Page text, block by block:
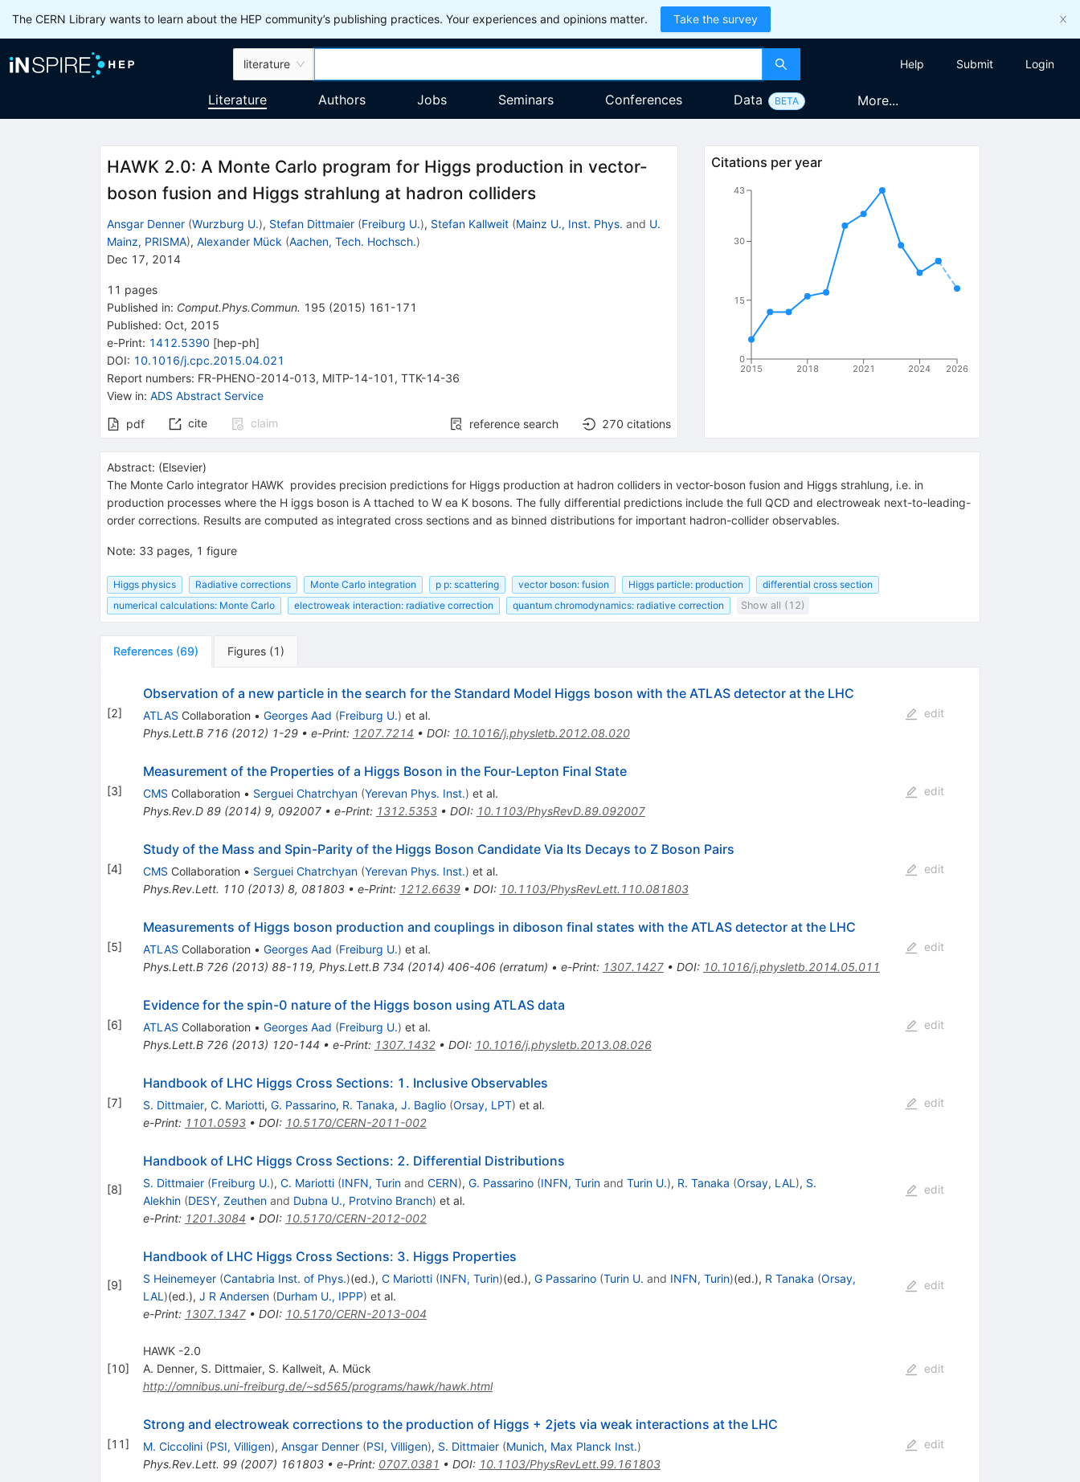
The CERN Library wants to learn about the HEP community’s publishing practices. Your experiences and opinions matter. Take the survey
literature Help Submit Login
Literature Authors Jobs Seminars Conferences Data BETA More...
HAWK 2.0: A Monte Carlo program for Higgs production in vector-
boson fusion and Higgs strahlung at hadron colliders
Ansgar Denner (Wurzburg U.), Stefan Dittmaier (Freiburg U.), Stefan Kallweit (Mainz U., Inst. Phys. and U.
Mainz, PRISMA), Alexander Mück (Aachen, Tech. Hochsch.)
Dec 17, 2014
11 pages
Published in: Comput.Phys.Commun. 195 (2015) 161-171
Published: Oct, 2015
e-Print: 1412.5390 [hep-ph]
DOI: 10.1016/j.cpc.2015.04.021
Report numbers: FR-PHENO-2014-013, MITP-14-101 , TTK-14-36
View in: ADS Abstract Service
pdf cite claim reference search 270 citations
Citations per year
2015 2018 2021 2024 2026
0
15
30
43
Abstract: (Elsevier)
The Monte Carlo integrator HAWK provides precision predictions for Higgs production at hadron colliders in vector-boson fusion and Higgs strahlung, i.e. in
production processes where the H iggs boson is A ttached to W ea K bosons. The fully differential predictions include the full QCD and electroweak next-to-leading-
order corrections. Results are computed as integrated cross sections and as binned distributions for important hadron-collider observables.
Note: 33 pages, 1 figure
Higgs physics Radiative corrections Monte Carlo integration p p: scattering vector boson: fusion Higgs particle: production
differential cross section
numerical calculations: Monte Carlo
electroweak interaction: radiative correction quantum chromodynamics: radiative correction Show all (12)
References (69) Figures (1 )
[2]
Observation of a new particle in the search for the Standard Model Higgs boson with the ATLAS detector at the LHC
ATLAS Collaboration • Georges Aad (Freiburg U.) et al.
Phys.Lett.B 716(2012) 1-29• e-Print: 1207.7214 • DOI: 10.1016/j.physletb.2012.08.020
edit
[3]
Measurement of the Properties of a Higgs Boson in the Four-Lepton Final State
CMS Collaboration • Serguei Chatrchyan (Yerevan Phys. Inst.) et al.
Phys.Rev.D 89(2014) 9, 092007• e-Print: 1312.5353• DOI: 10.1103/PhysRevD.89.092007
edit
[4]
Study of the Mass and Spin-Parity of the Higgs Boson Candidate Via Its Decays to Z Boson Pairs
CMS Collaboration • Serguei Chatrchyan (Yerevan Phys. Inst.) et al.
Phys.Rev.Lett. 110(2013) 8, 081803• e-Print: 1212.6639• DOI: 10.1103/PhysRevLett.110.081803
edit
[5]
Measurements of Higgs boson production and couplings in diboson final states with the ATLAS detector at the LHC
ATLAS Collaboration • Georges Aad (Freiburg U.) et al.
Phys.Lett.B 726(2013) 88-119, Phys.Lett.B 734 (2014) 406-406(erratum) • e-Print: 1307.1427• DOI: 10.1016/j.physletb.2014.05.011
edit
[6]
Evidence for the spin-0 nature of the Higgs boson using ATLAS data
ATLAS Collaboration • Georges Aad (Freiburg U.) et al.
Phys.Lett.B 726(2013) 120-144 • e-Print: 1307.1432• DOI: 10.1016/j.physletb.2013.08.026
edit
[7]
Handbook of LHC Higgs Cross Sections: 1. Inclusive Observables
S. Dittmaier, C. Mariotti, G. Passarino, R. Tanaka, J. Baglio (Orsay, LPT) et al.
e-Print: 1101.0593• DOI: 10.5170/CERN-2011-002
edit
[8]
Handbook of LHC Higgs Cross Sections: 2. Differential Distributions
S. Dittmaier (Freiburg U.), C. Mariotti (INFN, Turinand CERN), G. Passarino (INFN, Turinand Turin U.), R. Tanaka (Orsay, LAL ), S.
Alekhin (DESY, Zeuthenand Dubna U., Protvino Branch) et al.
e-Print: 1201.3084 • DOI: 10.5170/CERN-2012-002
edit
[9]
Handbook of LHC Higgs Cross Sections: 3. Higgs Properties
S Heinemeyer (Cantabria Inst. of Phys.)(ed.), C Mariotti (INFN, Turin)(ed.), G Passarino (Turin U. and INFN, Turin)(ed.), R Tanaka (Orsay,
LAL )(ed.), J R Andersen (Durham U., IPPP) et al.
e-Print: 1307.1347• DOI: 10.5170/CERN-2013-004
edit
[10]
HAWK -2.0
A. Denner, S. Dittmaier, S. Kallweit, A. Mück
http://omnibus.uni-freiburg.de/~sd565/programs/hawk/hawk.html
edit
[11]
Strong and electroweak corrections to the production of Higgs + 2jets via weak interactions at the LHC
M. Ciccolini (PSI, Villigen), Ansgar Denner (PSI, Villigen), S. Dittmaier (Munich, Max Planck Inst.)
Phys.Rev.Lett. 99(2007) 161803• e-Print: 0707.0381 • DOI: 10.1103/PhysRevLett.99.161803
edit